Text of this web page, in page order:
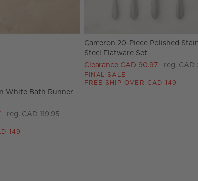
White Bath Runner 24"x60" Options
White Bath Runner
reg. CAD 119.95
149
Cameron 20-Piece Polished
Steel Flatware Set
Clearance CAD 90.97
reg. CAD
FINAL SALE
FREE SHIP OVER CAD 149